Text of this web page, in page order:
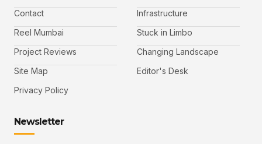
Contact
Reel Mumbai
Project Reviews
Site Map
Privacy Policy
Infrastructure
Stuck in Limbo
Changing Landscape
Editor's Desk
Newsletter